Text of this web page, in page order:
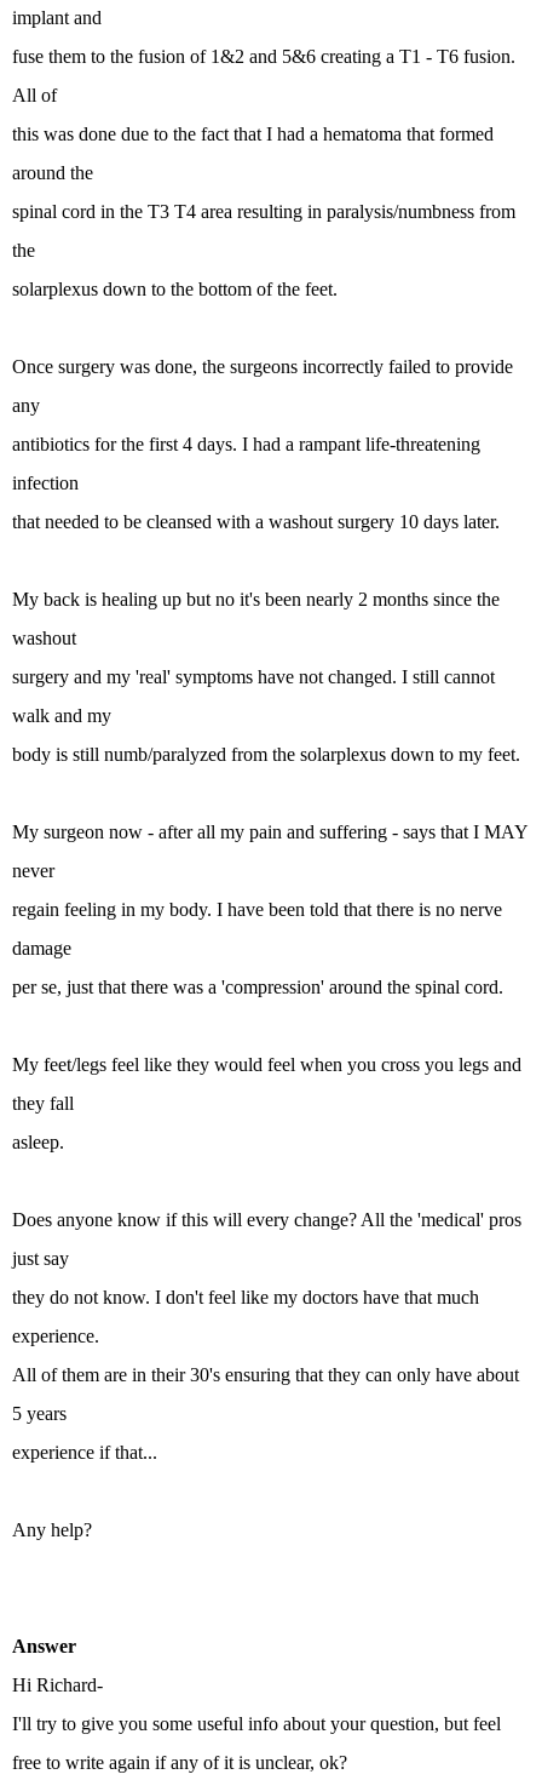
implant and
fuse them to the fusion of 1&2 and 5&6 creating a T1 - T6 fusion.
All of
this was done due to the fact that I had a hematoma that formed
around the
spinal cord in the T3 T4 area resulting in paralysis/numbness from
the
solarplexus down to the bottom of the feet.
Once surgery was done, the surgeons incorrectly failed to provide
any
antibiotics for the first 4 days. I had a rampant life-threatening
infection
that needed to be cleansed with a washout surgery 10 days later.
My back is healing up but no it's been nearly 2 months since the
washout
surgery and my 'real' symptoms have not changed. I still cannot
walk and my
body is still numb/paralyzed from the solarplexus down to my feet.
My surgeon now - after all my pain and suffering - says that I MAY
never
regain feeling in my body. I have been told that there is no nerve
damage
per se, just that there was a 'compression' around the spinal cord.
My feet/legs feel like they would feel when you cross you legs and
they fall
asleep.
Does anyone know if this will every change? All the 'medical' pros
just say
they do not know. I don't feel like my doctors have that much
experience.
All of them are in their 30's ensuring that they can only have about
5 years
experience if that...
Any help?
Answer
Hi Richard-
I'll try to give you some useful info about your question, but feel
free to write again if any of it is unclear, ok?